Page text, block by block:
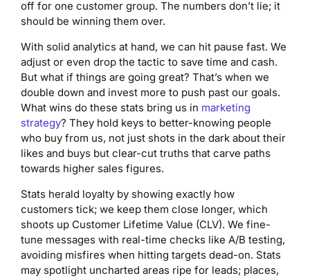
off for one customer group. The numbers don’t lie; it
should be winning them over.
With solid analytics at hand, we can hit pause fast. We
adjust or even drop the tactic to save time and cash.
But what if things are going great? That’s when we
double down and invest more to push past our goals.
What wins do these stats bring us in marketing
strategy? They hold keys to better-knowing people
who buy from us, not just shots in the dark about their
likes and buys but clear-cut truths that carve paths
towards higher sales figures.
Stats herald loyalty by showing exactly how
customers tick; we keep them close longer, which
shoots up Customer Lifetime Value (CLV). We fine-
tune messages with real-time checks like A/B testing,
avoiding misfires when hitting targets dead-on. Stats
may spotlight uncharted areas ripe for leads; places,